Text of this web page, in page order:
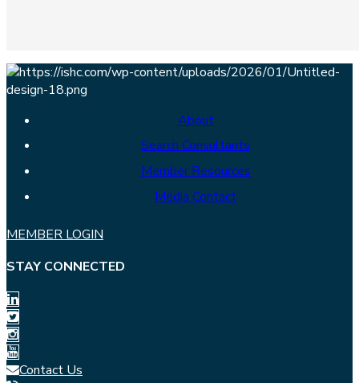
About
Search Consultants
Member Resources
Media Contact
MEMBER LOGIN
STAY CONNECTED
Contact Us